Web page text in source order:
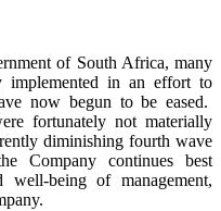
of South Africa, many
implemented in an effort to
now begun to be eased.
fortunately not materially
diminishing fourth wave
Company continues best
being of management,